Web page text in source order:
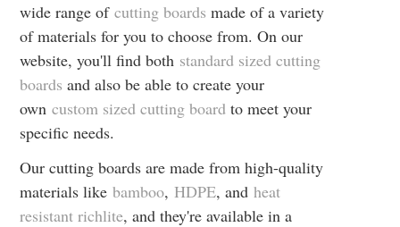
wide range ofcutting boards made of a variety
of materials for you to choose from. On our
website, you'll find both standard sized cutting
boards and also be able to create your
owncustom sized cutting board to meet your
specific needs.
Our cutting boards are made from high-quality
materials likebamboo,HDPE, andheat
resistant richlite, and they're available in a